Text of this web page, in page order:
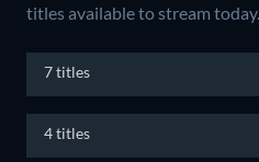
titles available to stream today.
7 titles
4 titles